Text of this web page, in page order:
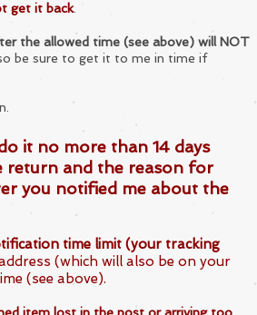
get it back.
the allowed time (see above) will NOT
be sure to get it to me in time if
it no more than 14 days
return and the reason for
you notified me about the
time limit (your tracking
(which will also be on your
(see above).